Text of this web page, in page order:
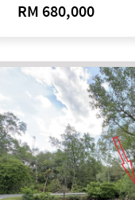
RM 680,000